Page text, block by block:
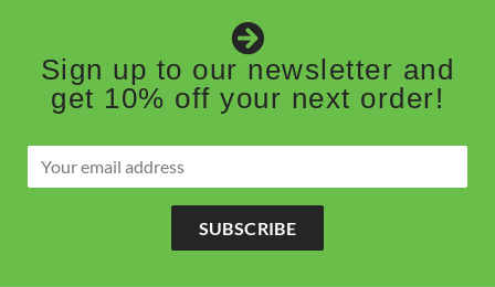
Sign up to our newsletter and
get 10% off your next order!
SUBSCRIBE